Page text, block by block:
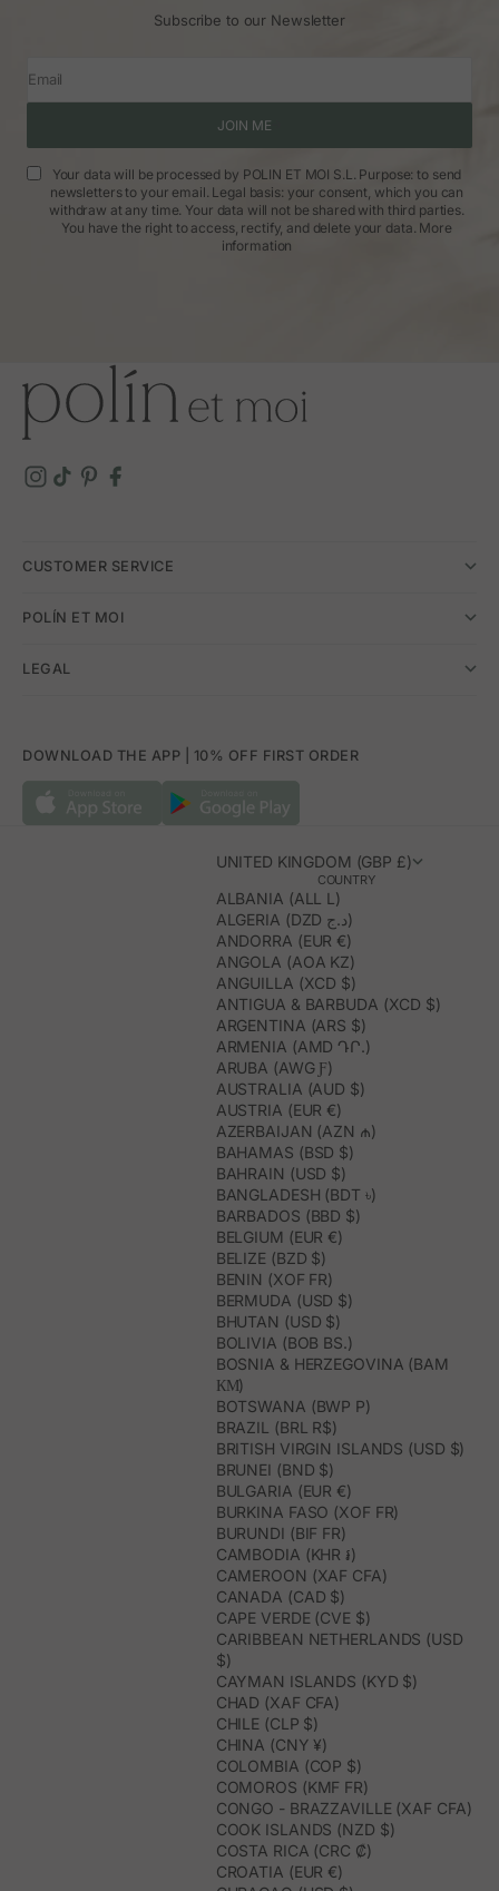
Subscribe to our Newsletter
Email
JOIN ME
Your data will be processed by POLIN ET MOI S.L. Purpose: to send
newsletters to your email. Legal basis: your consent, which you can
withdraw at any time. Your data will not be shared with third parties.
You have the right to access, rectify, and delete your data. More
information
CUSTOMER SERVICE
POLÍN ET MOI
LEGAL
DOWNLOAD THE APP | 10% OFF FIRST ORDER
UNITED KINGDOM (GBP £)
COUNTRY
ALBANIA (ALL L)
ALGERIA (DZD د.ج)
ANDORRA (EUR €)
ANGOLA (AOA KZ)
ANGUILLA (XCD $)
ANTIGUA & BARBUDA (XCD $)
ARGENTINA (ARS $)
ARMENIA (AMD ԴՐ.)
ARUBA (AWG Ƒ)
AUSTRALIA (AUD $)
AUSTRIA (EUR €)
AZERBAIJAN (AZN ₼)
BAHAMAS (BSD $)
BAHRAIN (USD $)
BANGLADESH (BDT ৳)
BARBADOS (BBD $)
BELGIUM (EUR €)
BELIZE (BZD $)
BENIN (XOF FR)
BERMUDA (USD $)
BHUTAN (USD $)
BOLIVIA (BOB BS.)
BOSNIA & HERZEGOVINA (BAM
КМ)
BOTSWANA (BWP P)
BRAZIL (BRL R$)
BRITISH VIRGIN ISLANDS (USD $)
BRUNEI (BND $)
BULGARIA (EUR €)
BURKINA FASO (XOF FR)
BURUNDI (BIF FR)
CAMBODIA (KHR ៛)
CAMEROON (XAF CFA)
CANADA (CAD $)
CAPE VERDE (CVE $)
CARIBBEAN NETHERLANDS (USD
$)
CAYMAN ISLANDS (KYD $)
CHAD (XAF CFA)
CHILE (CLP $)
CHINA (CNY ¥)
COLOMBIA (COP $)
COMOROS (KMF FR)
CONGO - BRAZZAVILLE (XAF CFA)
COOK ISLANDS (NZD $)
COSTA RICA (CRC ₡)
CROATIA (EUR €)